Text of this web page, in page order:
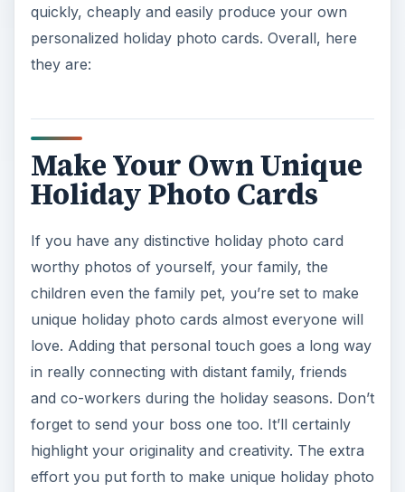
quickly, cheaply and easily produce your own
personalized holiday photo cards. Overall, here
they are:
Make Your Own Unique
Holiday Photo Cards
If you have any distinctive holiday photo card
worthy photos of yourself, your family, the
children even the family pet, you’re set to make
unique holiday photo cards almost everyone will
love. Adding that personal touch goes a long way
in really connecting with distant family, friends
and co-workers during the holiday seasons. Don’t
forget to send your boss one too. It’ll certainly
highlight your originality and creativity. The extra
effort you put forth to make unique holiday photo